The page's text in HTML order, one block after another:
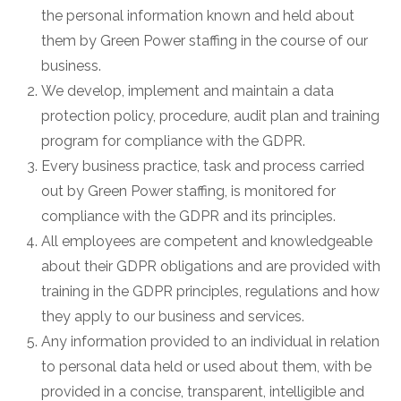
the personal information known and held about
them by Green Power staffing in the course of our
business.
We develop, implement and maintain a data
protection policy, procedure, audit plan and training
program for compliance with the GDPR.
Every business practice, task and process carried
out by Green Power staffing, is monitored for
compliance with the GDPR and its principles.
All employees are competent and knowledgeable
about their GDPR obligations and are provided with
training in the GDPR principles, regulations and how
they apply to our business and services.
Any information provided to an individual in relation
to personal data held or used about them, with be
provided in a concise, transparent, intelligible and